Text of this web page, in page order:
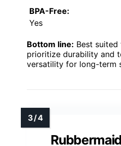
BPA-Free:
Yes
Bottom line: Best
prioritize durability and
versatility for long-term